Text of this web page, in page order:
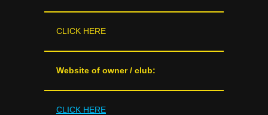
CLICK HERE
Website of owner / club:
CLICK HERE